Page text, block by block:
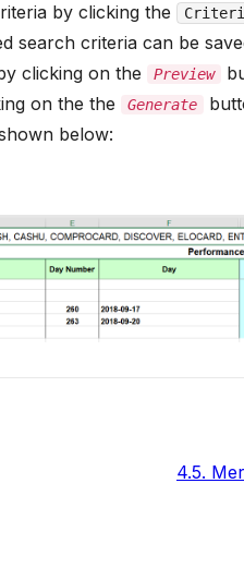
by clicking the
search criteria can be
clicking on the
Preview
on the the
Generate
below:
4.5.